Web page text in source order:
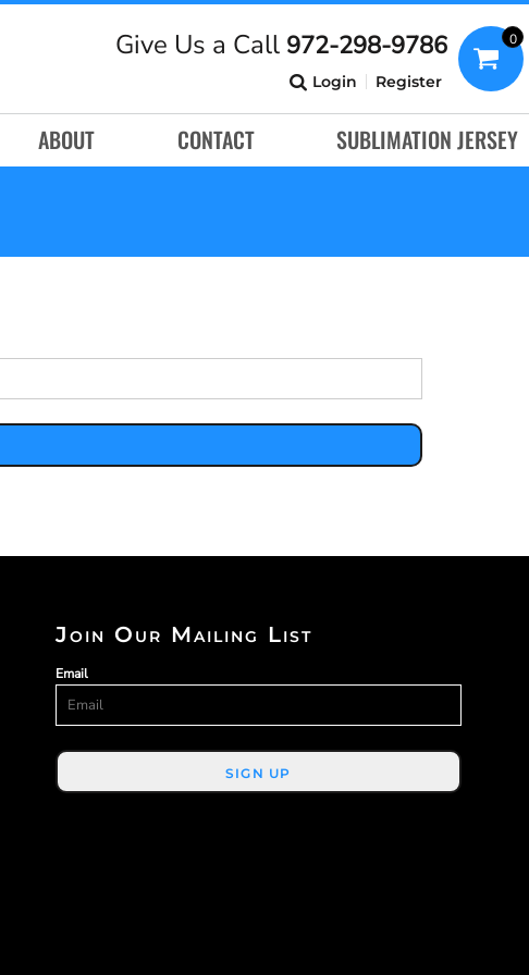
Give Us a Call 972-298-9786
Login Register
0
ABOUT CONTACT SUBLIMATION JERSEY
Join Our Mailing List
Email
SIGN UP